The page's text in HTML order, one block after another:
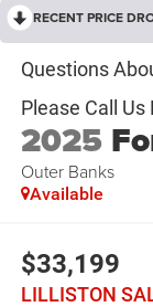
RECENT PRICE
2025
Outer Banks
Available
$33,199
LILLISTON